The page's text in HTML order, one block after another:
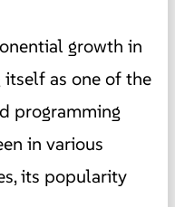
growth in
as one of the
programming
in various
its popularity